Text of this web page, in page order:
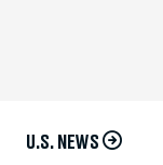
U.S. NEWS